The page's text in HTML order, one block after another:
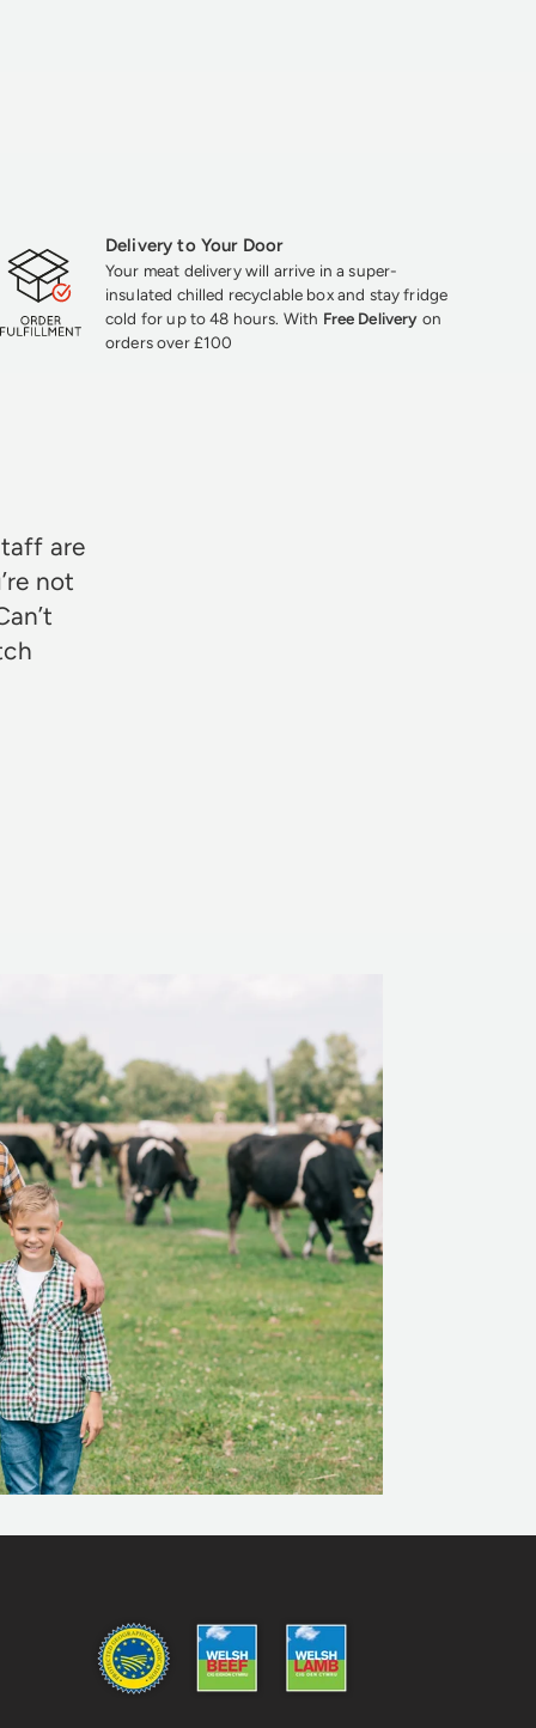
Delivery to Your Door
Your meat delivery will arrive in a super-
insulated chilled recyclable box and stay fridge
cold for up to 48 hours. With Free Delivery on
orders over £100
are
not